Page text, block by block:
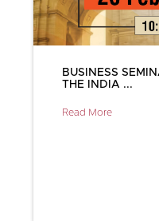
BUSINESS
THE INDIA ...
Read More